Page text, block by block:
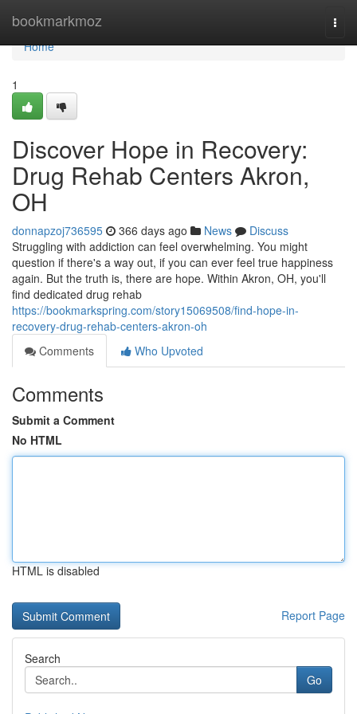
bookmarkmoz
Home
Home
1
Discover Hope in Recovery:
Drug Rehab Centers Akron,
OH
donnapzoj736595 366 days ago News
Discuss
Struggling with addiction can feel overwhelming. You might
question if there's a way out, if you can ever feel true happiness
again. But the truth is, there are hope. Within Akron, OH, you'll
find dedicated drug rehab
https://bookmarkspring.com/story15069508/find-hope-in-
recovery-drug-rehab-centers-akron-oh
Comments
Who Upvoted
Comments
Submit a Comment
No HTML
HTML is disabled
Report Page
Search
Go